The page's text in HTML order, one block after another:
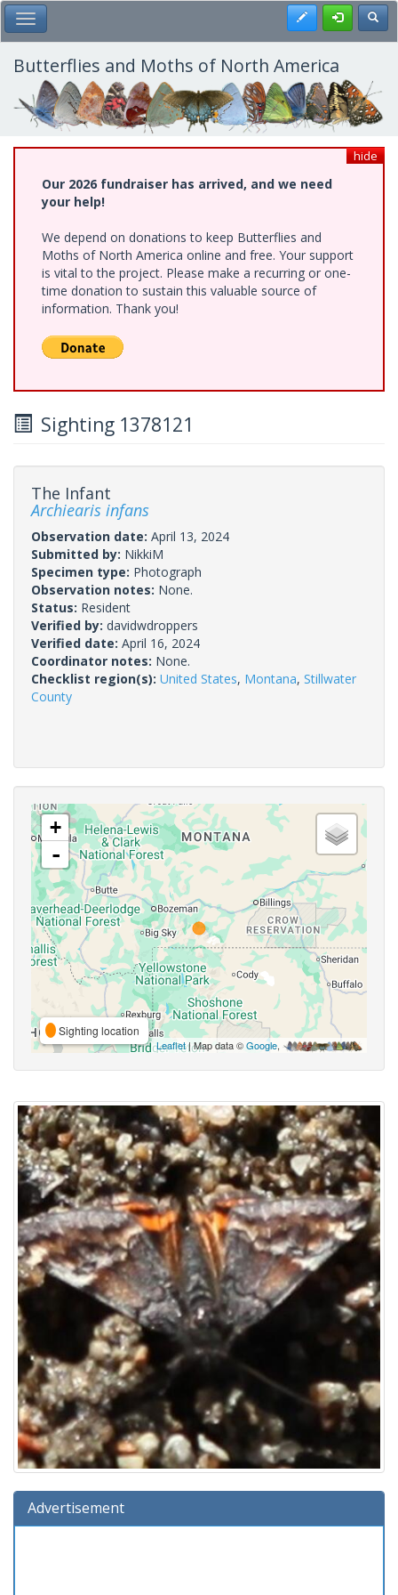
Skip
to
main
content
Toggle Main Menu Register
Butterflies and Moths of North America
hide
Our 2026 fundraiser has arrived, and we need
your help!
We depend on donations to keep Butterflies and
Moths of North America online and free. Your support
is vital to the project. Please make a recurring or one-
time donation to sustain this valuable source of
information. Thank you!
Sighting 1378121
The Infant
Archiearis infans
Observation date: April 13, 2024
Submitted by: NikkiM
Specimen type: Photograph
Observation notes: None.
Status: Resident
Verified by: davidwdroppers
Verified date: April 16, 2024
Coordinator notes: None.
Checklist region(s): United States, Montana, Stillwater
County
+
-
Sighting location
Leaflet| Map data ©Google,
Advertisement